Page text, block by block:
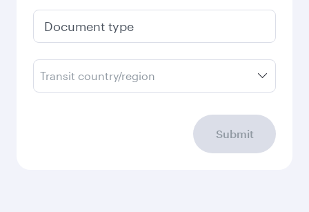
Document type
Transit country/region
Submit